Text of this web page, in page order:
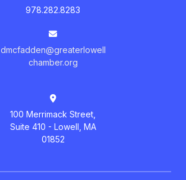
978.282.8283
dmcfadden@greaterlowell
chamber.org
100 Merrimack Street,
Suite 410 - Lowell, MA
01852